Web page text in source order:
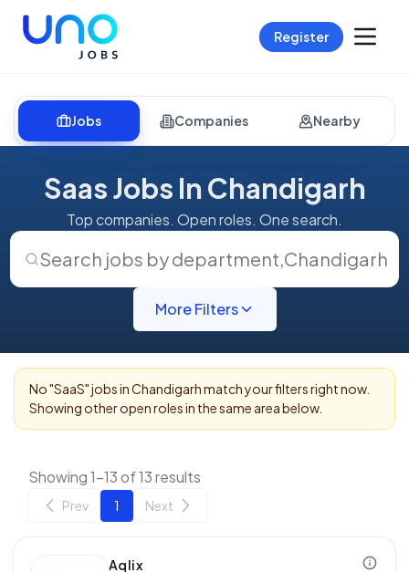
Register
Jobs Companies Nearby
Saas Jobs In Chandigarh
Top companies. Open roles. One search.
Search jobs by department,Chandigarh
More Filters
No "SaaS" jobs inChandigarhmatch your filters right now.
Showing other open roles in the same area below.
Showing 1-13 of 13 results
Prev 1 Next
Aqlix